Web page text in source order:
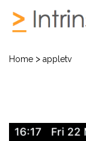
Home > appletv